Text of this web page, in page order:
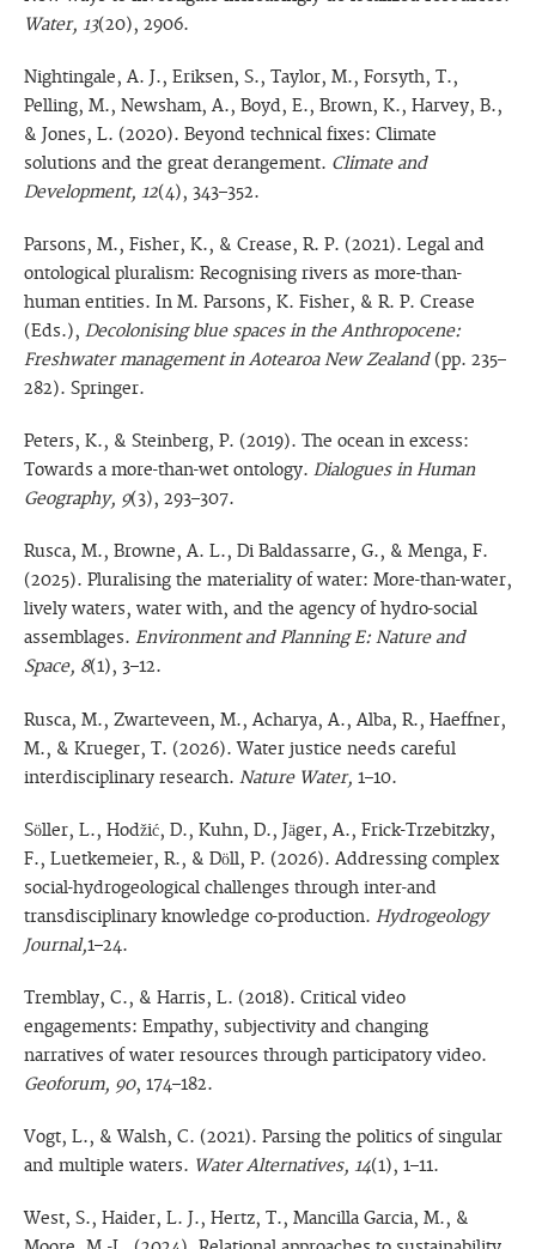
Water, 13(20), 2906.
Nightingale, A. J., Eriksen, S., Taylor, M., Forsyth, T.,
Pelling, M., Newsham, A., Boyd, E., Brown, K., Harvey, B.,
& Jones, L. (2020). Beyond technical fixes: Climate
solutions and the great derangement. Climate and
Development, 12(4), 343–352.
Parsons, M., Fisher, K., & Crease, R. P. (2021). Legal and
ontological pluralism: Recognising rivers as more-than-
human entities. In M. Parsons, K. Fisher, & R. P. Crease
(Eds.), Decolonising blue spaces in the Anthropocene:
Freshwater management in Aotearoa New Zealand(pp. 235–
282). Springer.
Peters, K., & Steinberg, P. (2019). The ocean in excess:
Towards a more-than-wet ontology. Dialogues in Human
Geography, 9(3), 293–307.
Rusca, M., Browne, A. L., Di Baldassarre, G., & Menga, F.
(2025). Pluralising the materiality of water: More-than-water,
lively waters, water with, and the agency of hydro-social
assemblages. Environment and Planning E: Nature and
Space, 8(1), 3–12.
Rusca, M., Zwarteveen, M., Acharya, A., Alba, R., Haeffner,
M., & Krueger, T. (2026). Water justice needs careful
interdisciplinary research. Nature Water, 1–10.
Söller, L., Hodžić, D., Kuhn, D., Jäger, A., Frick-Trzebitzky,
F., Luetkemeier, R., & Döll, P. (2026). Addressing complex
social-hydrogeological challenges through inter-and
transdisciplinary knowledge co-production. Hydrogeology
Journal,1–24.
Tremblay, C., & Harris, L. (2018). Critical video
engagements: Empathy, subjectivity and changing
narratives of water resources through participatory video.
Geoforum, 90, 174–182.
Vogt, L., & Walsh, C. (2021). Parsing the politics of singular
and multiple waters. Water Alternatives, 14(1), 1–11.
West, S., Haider, L. J., Hertz, T., Mancilla Garcia, M., &